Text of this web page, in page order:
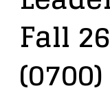
Fall
(0700)